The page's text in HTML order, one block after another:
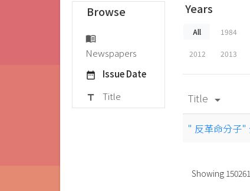
Browse
menu_book
Newspapers
date_range Issue Date
title Title
Years
All 1984
2012 2013
Title arrow_drop_down
" 反革命分子"
Showing 150261